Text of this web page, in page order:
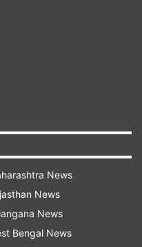
in Narowal district
the scare of
visiting
has drastically
in
in IndiaNews
News
News
Bengal News